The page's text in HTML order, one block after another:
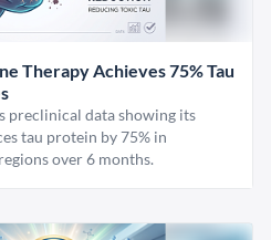
Therapy Achieves 75% Tau
preclinical data showing its
tau protein by 75% in
over 6 months.